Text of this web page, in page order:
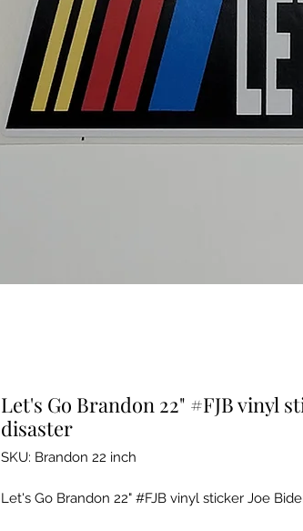
Let's Go Brandon 22" #FJB vinyl
disaster
SKU: Brandon 22 inch
Let's Go Brandon 22" #FJB vinyl sticker Joe